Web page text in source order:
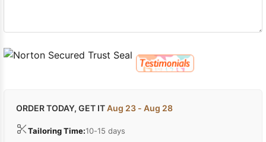
ORDER TODAY, GET ITAug 23 - Aug 28
Tailoring Time:10-15 days